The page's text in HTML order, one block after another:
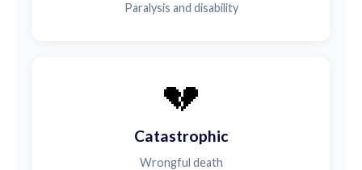
Paralysis and disability
💔
Catastrophic
Wrongful death